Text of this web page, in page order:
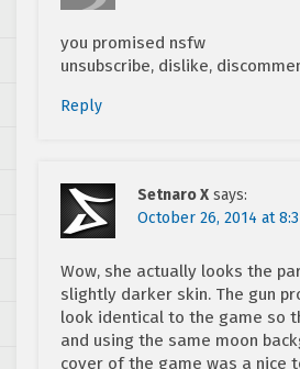
you promised nsfw
unsubscribe, dislike,
Reply
Setnaro X says:
October 26, 2014 at
Wow, she actually looks the
slightly darker skin. The gun
look identical to the game so
and using the same moon
cover of the game was a nice